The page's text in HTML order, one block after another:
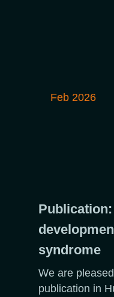
Feb 2026
syndrome
We are
publication in